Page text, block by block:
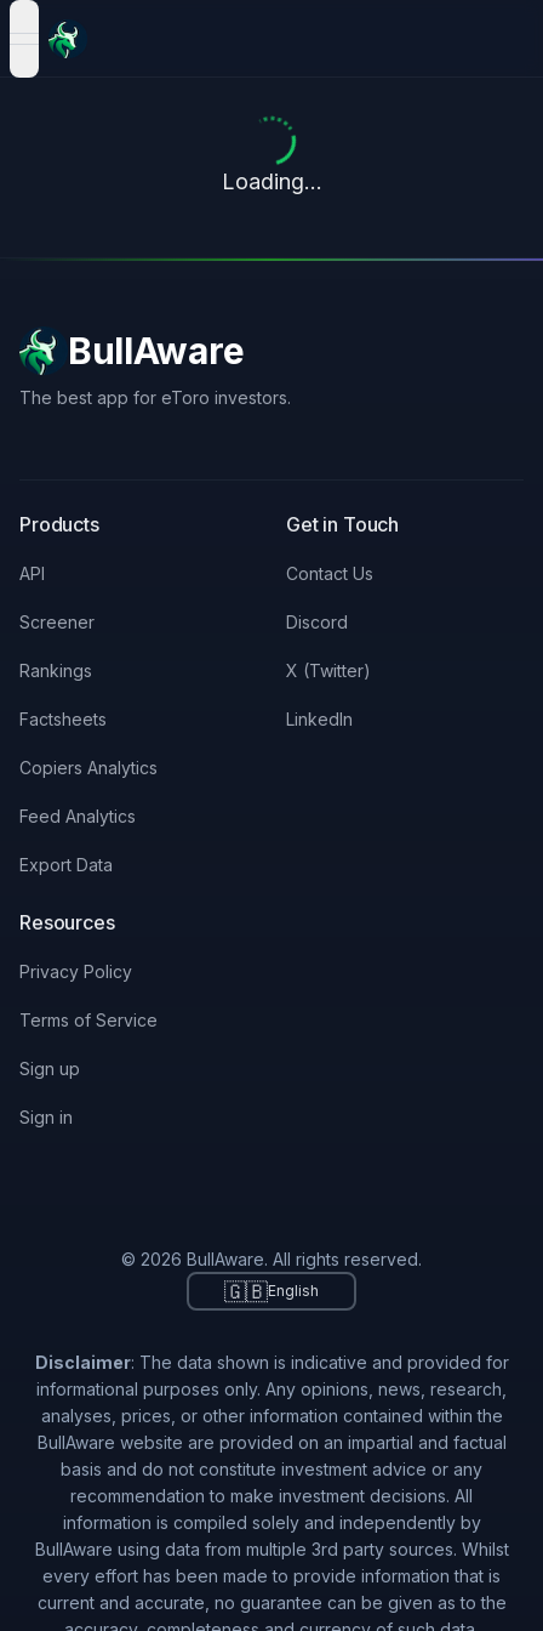
open navigation menu
Loading...
BullAware
The best app for eToro investors.
Products
API
Screener
Rankings
Factsheets
Copiers Analytics
Feed Analytics
Export Data
Get in Touch
Contact Us
Discord
X (Twitter)
LinkedIn
Resources
Privacy Policy
Terms of Service
Sign up
Sign in
© 2026 BullAware. All rights reserved.
🇬🇧English
Disclaimer: The data shown is indicative and provided for
informational purposes only. Any opinions, news, research,
analyses, prices, or other information contained within the
BullAware website are provided on an impartial and factual
basis and do not constitute investment advice or any
recommendation to make investment decisions. All
information is compiled solely and independently by
BullAware using data from multiple 3rd party sources. Whilst
every effort has been made to provide information that is
current and accurate, no guarantee can be given as to the